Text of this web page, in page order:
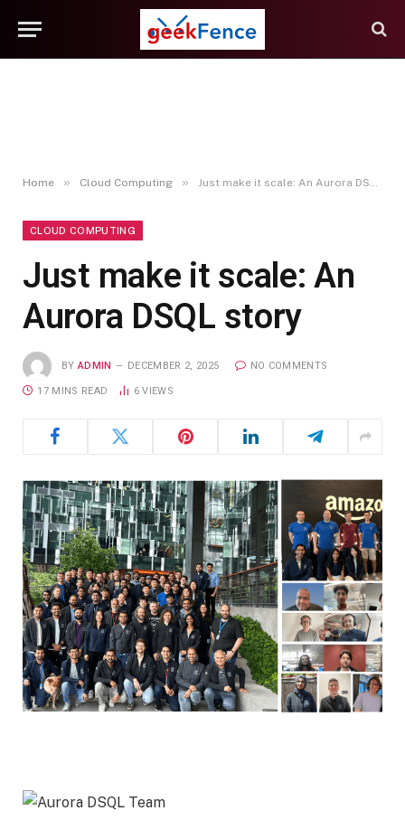
Home » Cloud Computing » Just make it scale: An Aurora DSQL story
CLOUD COMPUTING
Just make it scale: An
Aurora DSQL story
BY ADMIN DECEMBER 2, 2025 NO COMMENTS
17 MINS READ 6VIEWS